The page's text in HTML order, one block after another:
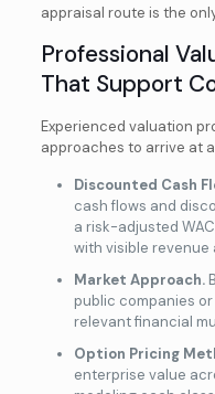
appraisal route is the
Professional
That Support
Experienced valuation
approaches to arrive at
Discounted Cash
cash flows and
a risk-adjusted
with visible
Market Approach.
public companies
relevant financial
Option Pricing
enterprise value